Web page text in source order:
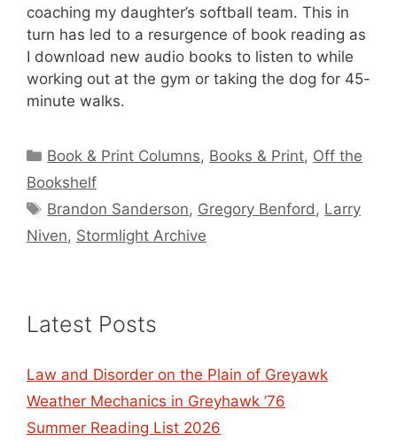
coaching my daughter’s softball team. This in
turn has led to a resurgence of book reading as
I download new audio books to listen to while
working out at the gym or taking the dog for 45-
minute walks.
Categories
Book & Print Columns, Books & Print, Off the
Bookshelf
Tags
Brandon Sanderson, Gregory Benford , Larry
Niven, Stormlight Archive
Latest Posts
Law and Disorder on the Plain of Greyawk
Weather Mechanics in Greyhawk ’76
Summer Reading List 2026